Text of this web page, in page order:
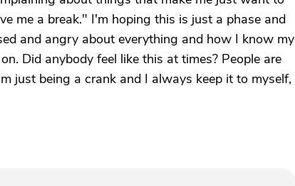
me a break." I'm hoping this is just a phase and
and angry about everything and how I know my
Did anybody feel like this at times? People are
just being a crank and I always keep it to myself,